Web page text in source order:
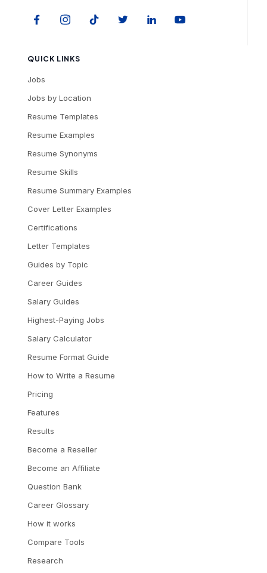
QUICK LINKS
Jobs
Jobs by Location
Resume Templates
Resume Examples
Resume Synonyms
Resume Skills
Resume Summary Examples
Cover Letter Examples
Certifications
Letter Templates
Guides by Topic
Career Guides
Salary Guides
Highest-Paying Jobs
Salary Calculator
Resume Format Guide
How to Write a Resume
Pricing
Features
Results
Become a Reseller
Become an Affiliate
Question Bank
Career Glossary
How it works
Compare Tools
Research